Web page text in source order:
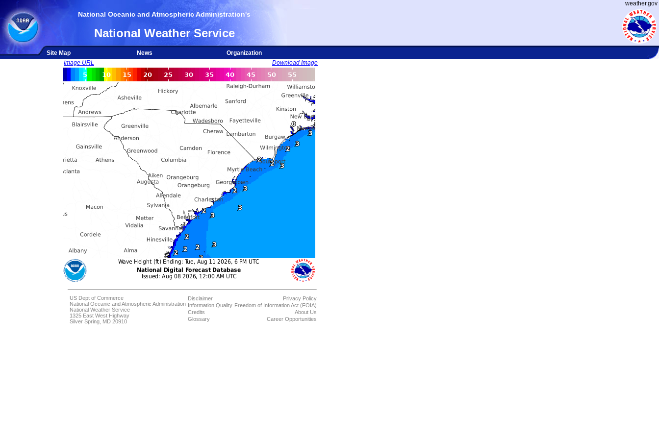
weather.gov
National Oceanic and Atmospheric Administration's
National Weather Service
Site Map News
Organization
Image URL
Download Image
US Dept of Commerce
National Oceanic and Atmospheric Administration
National Weather Service
1325 East West Highway
Silver Spring, MD 20910
Disclaimer
Information Quality
Credits
Glossary
Privacy Policy
Freedom of Information Act (FOIA)
About Us
Career Opportunities